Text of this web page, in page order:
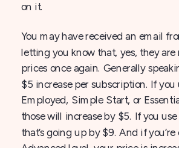
on it.
You may have received an email
letting you know that, yes, they are
prices once again. Generally
$5 increase per subscription. If you
Employed, Simple Start, or
those will increase by $5. If you
that’s going up by $9. And if you’re